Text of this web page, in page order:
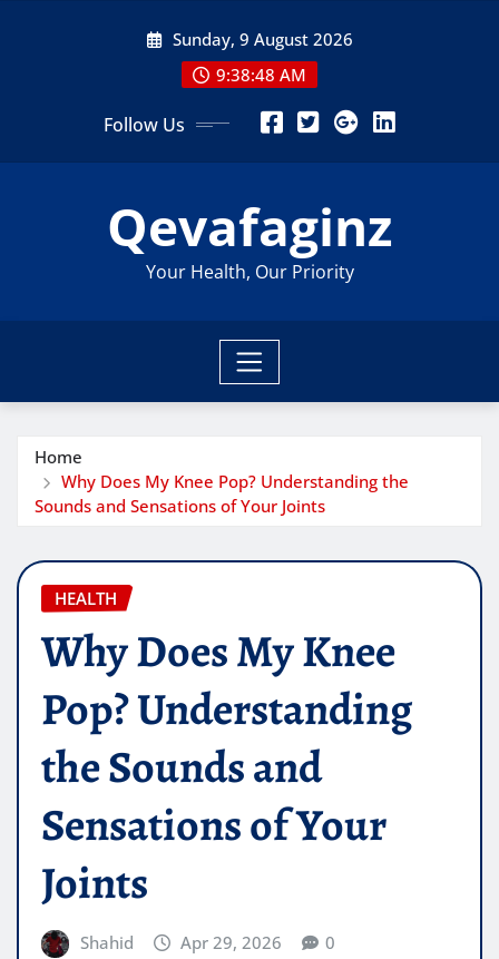
Sunday, 9 August 2026
9:38:49 AM
Follow Us
Qevafaginz
Your Health, Our Priority
Home
Why Does My Knee Pop? Understanding the
Sounds and Sensations of Your Joints
HEALTH
Why Does My Knee
Pop? Understanding
the Sounds and
Sensations of Your
Joints
Shahid Apr 29, 2026 0